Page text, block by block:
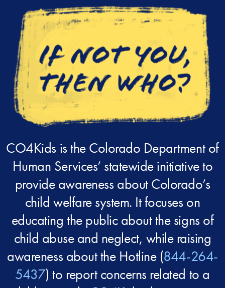
CO4Kids is the Colorado Department of
Human Services’ statewide initiative to
provide awareness about Colorado’s
child welfare system. It focuses on
educating the public about the signs of
child abuse and neglect, while raising
awareness about the Hotline (844-264-
5437) to report concerns related to a